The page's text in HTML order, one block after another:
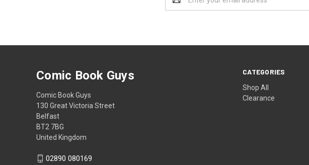
Address
CATEGORIES
Shop All
Clearance
Comic Book Guys
Comic Book Guys
130 Great Victoria Street
Belfast
BT2 7BG
United Kingdom
02890 080169